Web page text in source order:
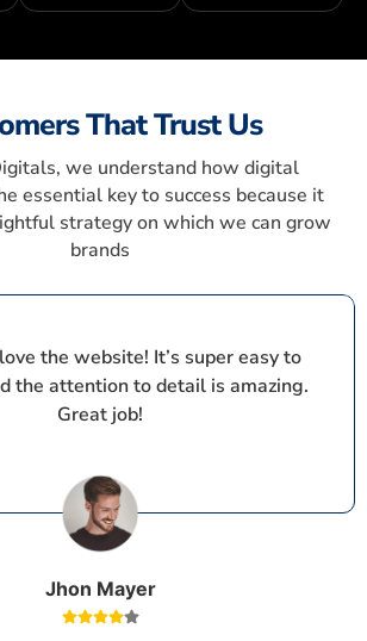
That Trust Us
we understand how digital
essential key to success because it
strategy on which we can grow
brands
the website! It’s super easy to
the attention to detail is amazing.
Great job!
Jhon Mayer